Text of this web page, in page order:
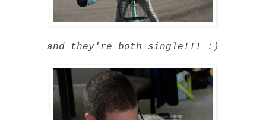
and they're both single!!! :)